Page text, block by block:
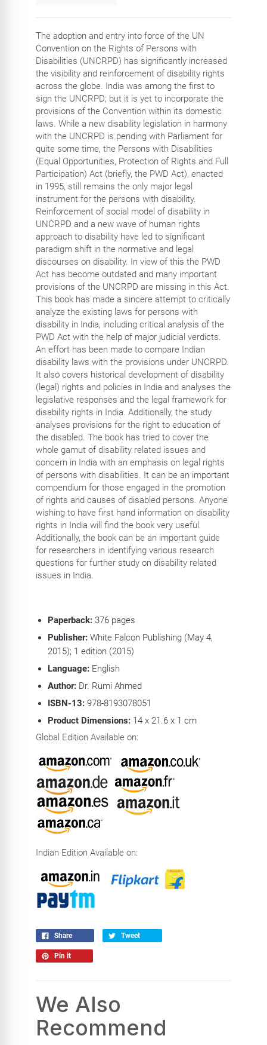
The adoption and entry into force of the UN
Convention on the Rights of Persons with
Disabilities (UNCRPD) has significantly increased
the visibility and reinforcement of disability rights
across the globe. India was among the first to
sign the UNCRPD; but it is yet to incorporate the
provisions of the Convention within its domestic
laws. While a new disability legislation in harmony
with the UNCRPD is pending with Parliament for
quite some time, the Persons with Disabilities
(Equal Opportunities, Protection of Rights and Full
Participation) Act (briefly, the PWD Act), enacted
in 1995, still remains the only major legal
instrument for the persons with disability.
Reinforcement of social model of disability in
UNCRPD and a new wave of human rights
approach to disability have led to significant
paradigm shift in the normative and legal
discourses on disability. In view of this the PWD
Act has become outdated and many important
provisions of the UNCRPD are missing in this Act.
This book has made a sincere attempt to critically
analyze the existing laws for persons with
disability in India, including critical analysis of the
PWD Act with the help of major judicial verdicts.
An effort has been made to compare Indian
disability laws with the provisions under UNCRPD.
It also covers historical development of disability
(legal) rights and policies in India and analyses the
legislative responses and the legal framework for
disability rights in India. Additionally, the study
analyses provisions for the right to education of
the disabled. The book has tried to cover the
whole gamut of disability related issues and
concern in India with an emphasis on legal rights
of persons with disabilities. It can be an important
compendium for those engaged in the promotion
of rights and causes of disabled persons. Anyone
wishing to have first hand information on disability
rights in India will find the book very useful.
Additionally, the book can be an important guide
for researchers in identifying various research
questions for further study on disability related
issues in India.
Paperback:376 pages
Publisher:White Falcon Publishing (May 4,
2015); 1 edition (2015)
Language:English
Author:Dr. Rumi Ahmed
ISBN-13:978-8193078051
Product Dimensions: 14 x 21.6 x 1 cm
Global Edition Available on:
Indian Edition Available on:
Share Tweet
Pin it
We Also
Recommend